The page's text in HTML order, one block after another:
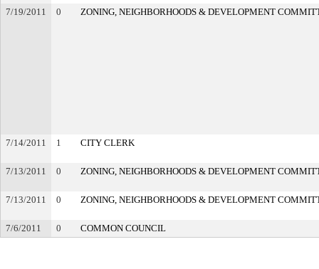
7/19/2011
0 ZONING, NEIGHBORHOODS & DEVELOPMENT
7/14/2011 1 CITY CLERK
7/13/2011 0 ZONING, NEIGHBORHOODS & DEVELOPMENT
7/13/2011 0 ZONING, NEIGHBORHOODS & DEVELOPMENT
7/6/2011 0 COMMON COUNCIL